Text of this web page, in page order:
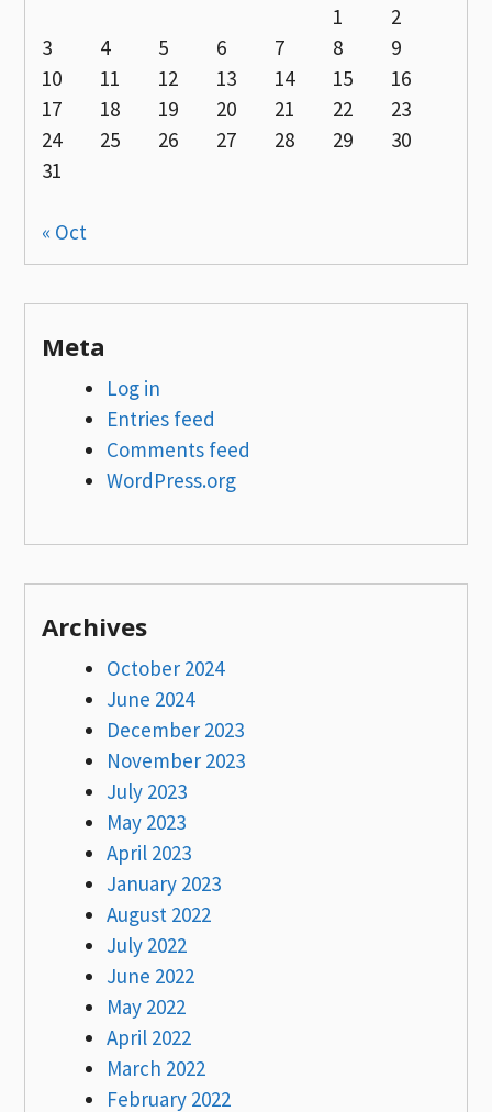
1
2
3
4 5 6 7 8
9
10
11 12 13 14 15
16
17
18 19 20 21 22
23
24
25 26 27 28 29
30
31
« Oct
Meta
Log in
Entries feed
Comments feed
WordPress.org
Archives
October 2024
June 2024
December 2023
November 2023
July 2023
May 2023
April 2023
January 2023
August 2022
July 2022
June 2022
May 2022
April 2022
March 2022
February 2022